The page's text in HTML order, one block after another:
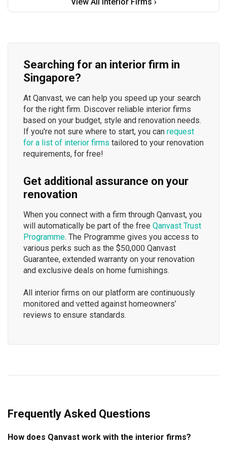
Searching for an interior firm in
Singapore?
At Qanvast, we can help you speed up your search
for the right firm. Discover reliable interior firms
based on your budget, style and renovation needs.
If you're not sure where to start, you can request
for a list of interior firms tailored to your renovation
requirements, for free!
Get additional assurance on your
renovation
When you connect with a firm through Qanvast, you
will automatically be part of the free Qanvast Trust
Programme. The Programme gives you access to
various perks such as the $50,000 Qanvast
Guarantee, extended warranty on your renovation
and exclusive deals on home furnishings.
All interior firms on our platform are continuously
monitored and vetted against homeowners’
reviews to ensure standards.
Frequently Asked Questions
How does Qanvast work with the interior firms?